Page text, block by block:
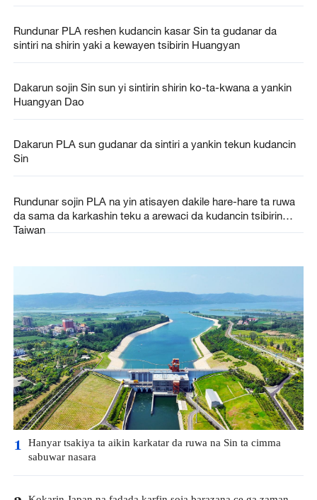
Rundunar PLA reshen kudancin kasar Sin ta gudanar da
sintiri na shirin yaki a kewayen tsibirin Huangyan
Dakarun sojin Sin sun yi sintirin shirin ko-ta-kwana a yankin
Huangyan Dao
Dakarun PLA sun gudanar da sintiri a yankin tekun kudancin
Sin
Rundunar sojin PLA na yin atisayen dakile hare-hare ta ruwa
da sama da karkashin teku a arewaci da kudancin tsibirin
Taiwan
1 Hanyar tsakiya ta aikin karkatar da ruwa na Sin ta cimma
sabuwar nasara